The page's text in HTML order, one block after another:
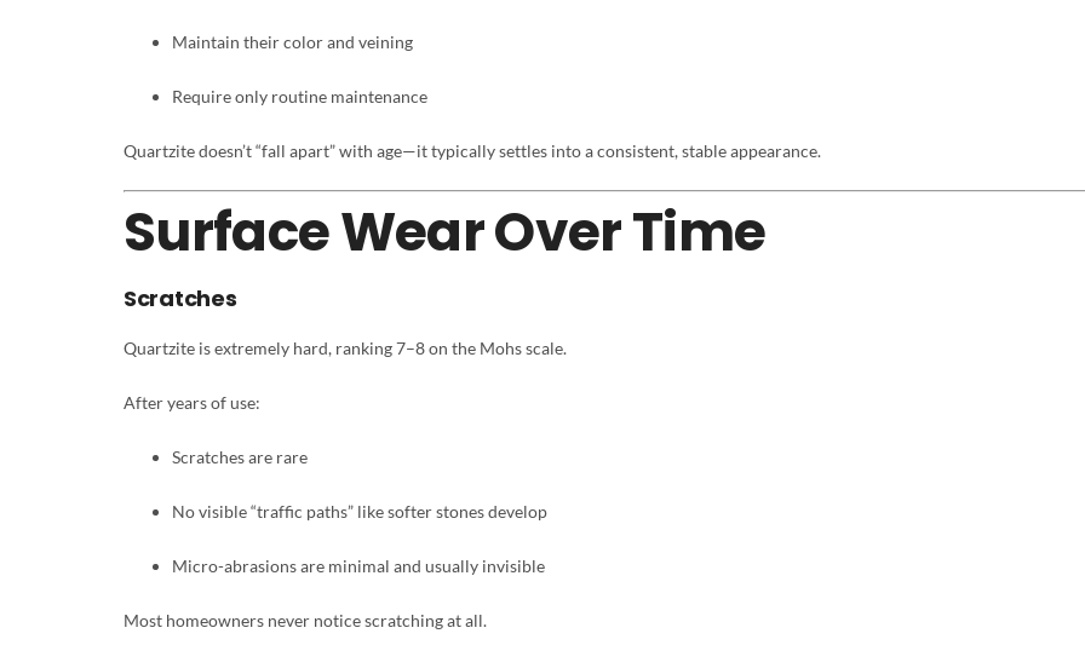
Maintain their color and veining
Require only routine maintenance
Quartzite doesn’t “fall apart” with age—it typically settles into a consistent, stable appearance.
Surface Wear Over Time
Scratches
Quartzite is extremely hard, ranking 7–8 on the Mohs scale.
After years of use:
Scratches are rare
No visible “traffic paths” like softer stones develop
Micro-abrasions are minimal and usually invisible
Most homeowners never notice scratching at all.